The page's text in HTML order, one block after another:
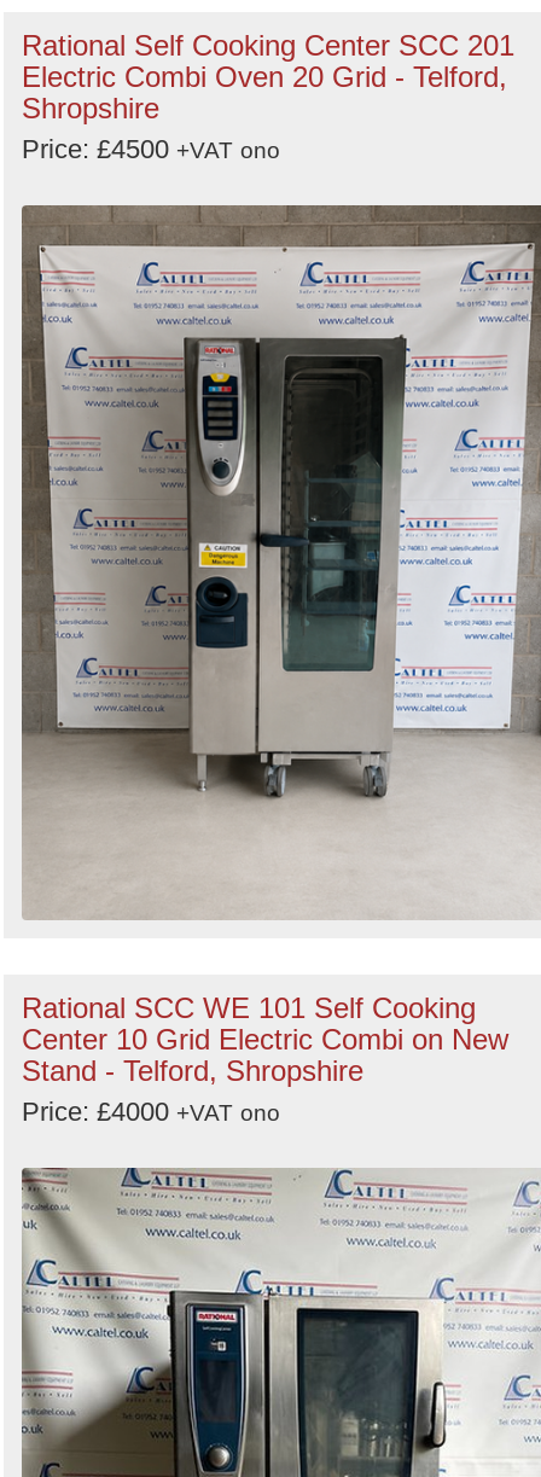
Rational Self Cooking Center SCC 201
Electric Combi Oven 20 Grid - Telford,
Shropshire
Price: £4500 +VAT ono
Rational SCC WE 101 Self Cooking
Center 10 Grid Electric Combi on New
Stand - Telford, Shropshire
Price: £4000 +VAT ono